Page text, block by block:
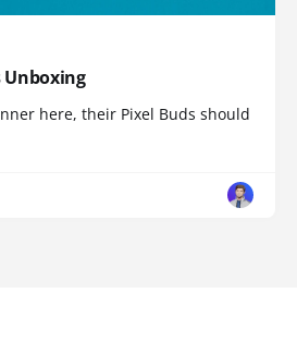
Unboxing
here, their Pixel Buds should